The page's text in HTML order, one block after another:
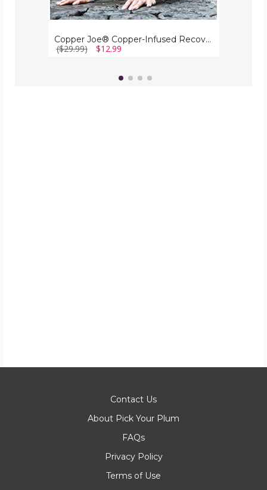
Copper Joe® Copper-Infused Recovery Arm Compression Sleeve
($29.99) $12.99
Contact Us
About Pick Your Plum
FAQs
Privacy Policy
Terms of Use